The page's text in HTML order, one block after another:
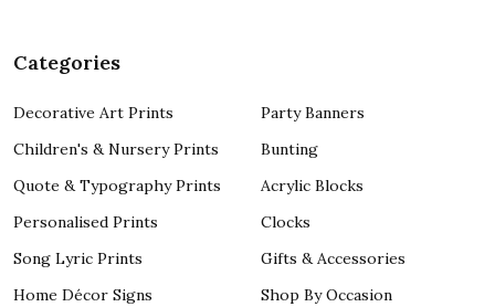
Categories
Decorative Art Prints
Children's & Nursery Prints
Quote & Typography Prints
Personalised Prints
Song Lyric Prints
Home Décor Signs
Party Banners
Bunting
Acrylic Blocks
Clocks
Gifts & Accessories
Shop By Occasion